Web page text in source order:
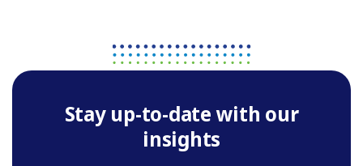
Stay up-to-date with our
insights